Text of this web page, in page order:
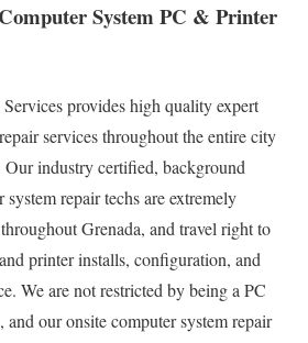
System PC & Printer
provides high quality expert
services throughout the entire city
industry certified, background
repair techs are extremely
Grenada, and travel right to
printer installs, configuration, and
We are not restricted by being a PC
and our onsite computer system repair